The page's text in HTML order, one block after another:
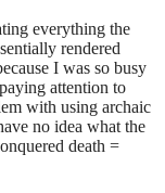
everything the
rendered
I was so busy
attention to
with using archaic
no idea what the
death =